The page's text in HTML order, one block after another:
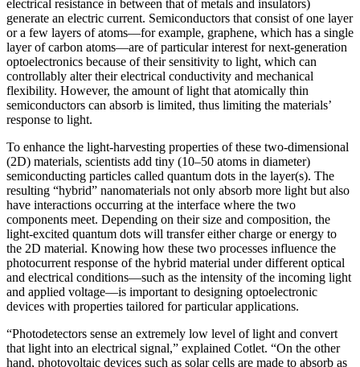
electrical resistance in between that of metals and insulators)
generate an electric current. Semiconductors that consist of one layer
or a few layers of atoms—for example, graphene, which has a single
layer of carbon atoms—are of particular interest for next-generation
optoelectronics because of their sensitivity to light, which can
controllably alter their electrical conductivity and mechanical
flexibility. However, the amount of light that atomically thin
semiconductors can absorb is limited, thus limiting the materials’
response to light.
To enhance the light-harvesting properties of these two-dimensional
(2D) materials, scientists add tiny (10–50 atoms in diameter)
semiconducting particles called quantum dots in the layer(s). The
resulting “hybrid” nanomaterials not only absorb more light but also
have interactions occurring at the interface where the two
components meet. Depending on their size and composition, the
light-excited quantum dots will transfer either charge or energy to
the 2D material. Knowing how these two processes influence the
photocurrent response of the hybrid material under different optical
and electrical conditions—such as the intensity of the incoming light
and applied voltage—is important to designing optoelectronic
devices with properties tailored for particular applications.
“Photodetectors sense an extremely low level of light and convert
that light into an electrical signal,” explained Cotlet. “On the other
hand, photovoltaic devices such as solar cells are made to absorb as